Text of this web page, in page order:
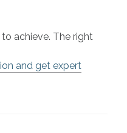
achieve. The right
and get expert